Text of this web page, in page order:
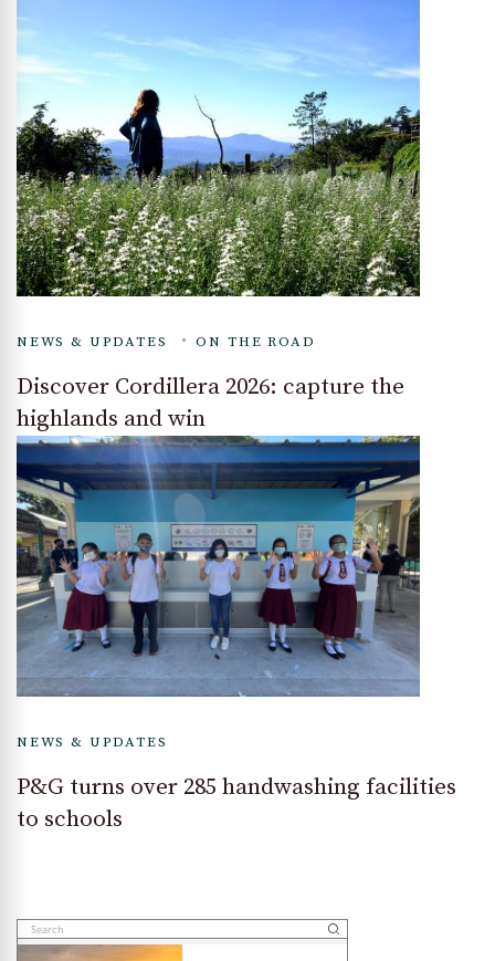
NEWS & UPDATES ON THE ROAD
Discover Cordillera 2026: capture the
highlands and win
NEWS & UPDATES
P&G turns over 285 handwashing facilities
to schools